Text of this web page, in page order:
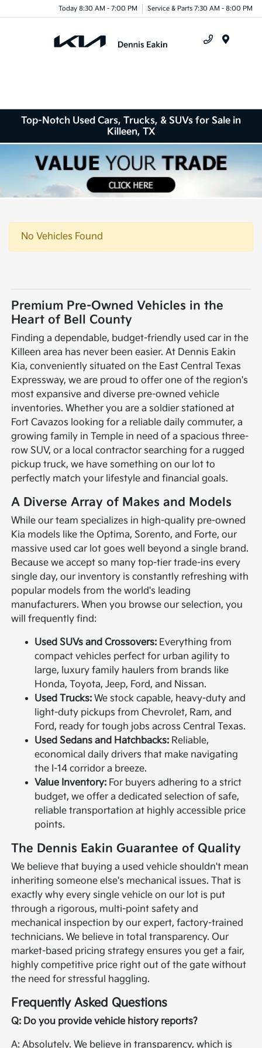
Today 8:30 AM - 7:00 PM Service & Parts 7:30 AM - 8:00 PM
Top-Notch Used Cars, Trucks, & SUVs for Sale in
Killeen, TX
No Vehicles Found
Premium Pre-Owned Vehicles in the
Heart of Bell County
Finding a dependable, budget-friendly used car in the
Killeen area has never been easier. At Dennis Eakin
Kia, conveniently situated on the East Central Texas
Expressway, we are proud to offer one of the region's
most expansive and diverse pre-owned vehicle
inventories. Whether you are a soldier stationed at
Fort Cavazos looking for a reliable daily commuter, a
growing family in Temple in need of a spacious three-
row SUV, or a local contractor searching for a rugged
pickup truck, we have something on our lot to
perfectly match your lifestyle and financial goals.
A Diverse Array of Makes and Models
While our team specializes in high-quality pre-owned
Kia models like the Optima, Sorento, and Forte, our
massive used car lot goes well beyond a single brand.
Because we accept so many top-tier trade-ins every
single day, our inventory is constantly refreshing with
popular models from the world's leading
manufacturers. When you browse our selection, you
will frequently find:
Used SUVs and Crossovers: Everything from
compact vehicles perfect for urban agility to
large, luxury family haulers from brands like
Honda, Toyota, Jeep, Ford, and Nissan.
Used Trucks: We stock capable, heavy-duty and
light-duty pickups from Chevrolet, Ram, and
Ford, ready for tough jobs across Central Texas.
Used Sedans and Hatchbacks: Reliable,
economical daily drivers that make navigating
the I-14 corridor a breeze.
Value Inventory: For buyers adhering to a strict
budget, we offer a dedicated selection of safe,
reliable transportation at highly accessible price
points.
The Dennis Eakin Guarantee of Quality
We believe that buying a used vehicle shouldn't mean
inheriting someone else's mechanical issues. That is
exactly why every single vehicle on our lot is put
through a rigorous, multi-point safety and
mechanical inspection by our expert, factory-trained
technicians. We believe in total transparency. Our
market-based pricing strategy ensures you get a fair,
highly competitive price right out of the gate without
the need for stressful haggling.
Frequently Asked Questions
Q: Do you provide vehicle history reports?
A: Absolutely. We believe in transparency, which is